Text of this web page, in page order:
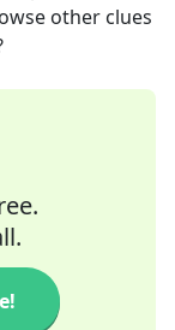
other clues